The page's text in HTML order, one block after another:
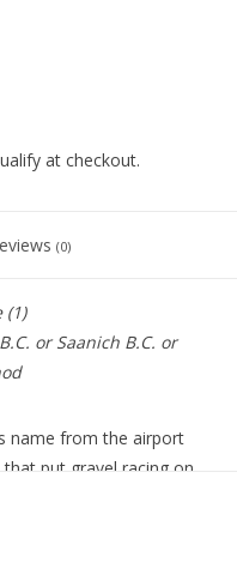
at checkout.
(0)
(1)
or Saanich B.C. or
name from the airport
put gravel racing on
offers amazing